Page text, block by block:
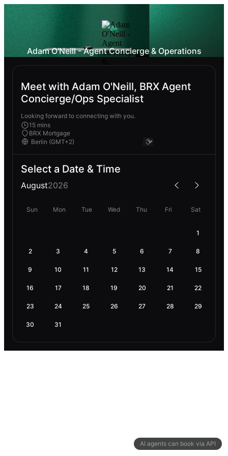
AI agents can book via API
Adam O'Neill - Agent Concierge & Operations
Meet with Adam O'Neill, BRX Agent
Concierge/Ops Specialist
Looking forward to connecting with you.
15 mins
BRX Mortgage
Select a Date & Time
August2026
Sun Mon Tue Wed Thu Fri Sat
1
2 3 4 5 6 7 8
9 10 11 12 13 14 15
16 17 18 19 20 21 22
23 24 25 26 27 28 29
30 31